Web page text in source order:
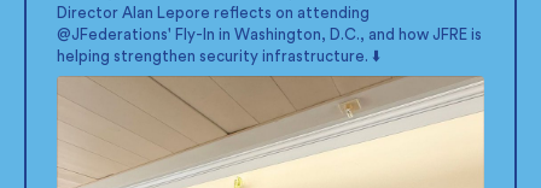
Director Alan Lepore reflects on attending
@JFederations' Fly-In in Washington, D.C., and how JFRE is
helping strengthen security infrastructure. ⬇️